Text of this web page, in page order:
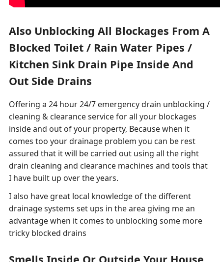
Also Unblocking All Blockages From A
Blocked Toilet / Rain Water Pipes /
Kitchen Sink Drain Pipe Inside And
Out Side Drains
Offering a 24 hour 24/7 emergency drain unblocking /
cleaning & clearance service for all your blockages
inside and out of your property, Because when it
comes too your drainage problem you can be rest
assured that it will be carried out using all the right
drain cleaning and clearance machines and tools that
I have built up over the years.
I also have great local knowledge of the different
drainage systems set ups in the area giving me an
advantage when it comes to unblocking some more
tricky blocked drains
Smells Inside Or Outside Your House